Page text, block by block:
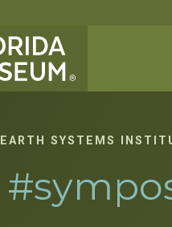
SYSTEMS